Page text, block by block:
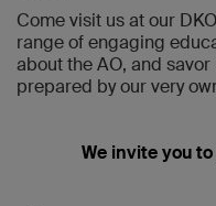
Come visit us at our
range of engaging
about the AO, and
prepared by our very
We invite you